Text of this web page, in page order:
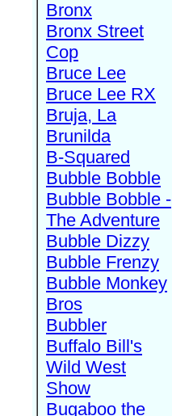
Bronx
Bronx Street
Cop
Bruce Lee
Bruce Lee RX
Bruja, La
Brunilda
B-Squared
Bubble Bobble
Bubble Bobble -
The Adventure
Bubble Dizzy
Bubble Frenzy
Bubble Monkey
Bros
Bubbler
Buffalo Bill's
Wild West
Show
Bugaboo the